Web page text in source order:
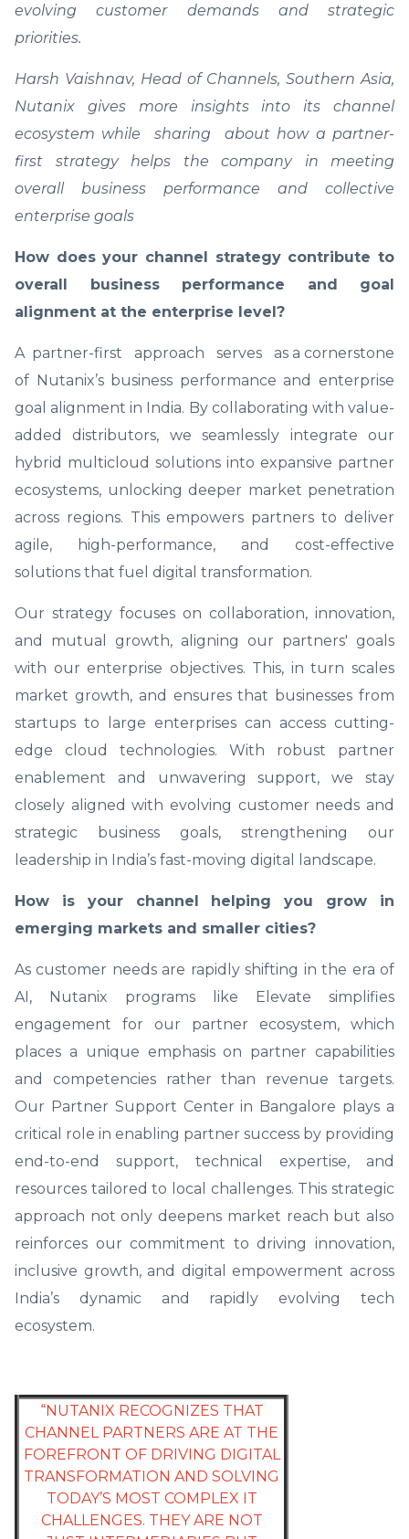
evolving customer demands and strategic
priorities.
Harsh Vaishnav, Head of Channels, Southern Asia,
Nutanix gives more insights into its channel
ecosystem while sharing about how a partner-
first strategy helps the company in meeting
overall business performance and collective
enterprise goals
How does your channel strategy contribute to
overall business performance and goal
alignment at the enterprise level?
A partner-first approach serves as a cornerstone
of Nutanix’s business performance and enterprise
goal alignment in India. By collaborating with value-
added distributors, we seamlessly integrate our
hybrid multicloud solutions into expansive partner
ecosystems, unlocking deeper market penetration
across regions. This empowers partners to deliver
agile, high-performance, and cost-effective
solutions that fuel digital transformation.
Our strategy focuses on collaboration, innovation,
and mutual growth, aligning our partners' goals
with our enterprise objectives. This, in turn scales
market growth, and ensures that businesses from
startups to large enterprises can access cutting-
edge cloud technologies. With robust partner
enablement and unwavering support, we stay
closely aligned with evolving customer needs and
strategic business goals, strengthening our
leadership in India’s fast-moving digital landscape.
How is your channel helping you grow in
emerging markets and smaller cities?
As customer needs are rapidly shifting in the era of
AI, Nutanix programs like Elevate simplifies
engagement for our partner ecosystem, which
places a unique emphasis on partner capabilities
and competencies rather than revenue targets.
Our Partner Support Center in Bangalore plays a
critical role in enabling partner success by providing
end-to-end support, technical expertise, and
resources tailored to local challenges. This strategic
approach not only deepens market reach but also
reinforces our commitment to driving innovation,
inclusive growth, and digital empowerment across
India’s dynamic and rapidly evolving tech
ecosystem.
“NUTANIX RECOGNIZES THAT
CHANNEL PARTNERS ARE AT THE
FOREFRONT OF DRIVING DIGITAL
TRANSFORMATION AND SOLVING
TODAY’S MOST COMPLEX IT
CHALLENGES. THEY ARE NOT